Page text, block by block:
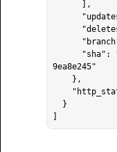
9ea8e245"